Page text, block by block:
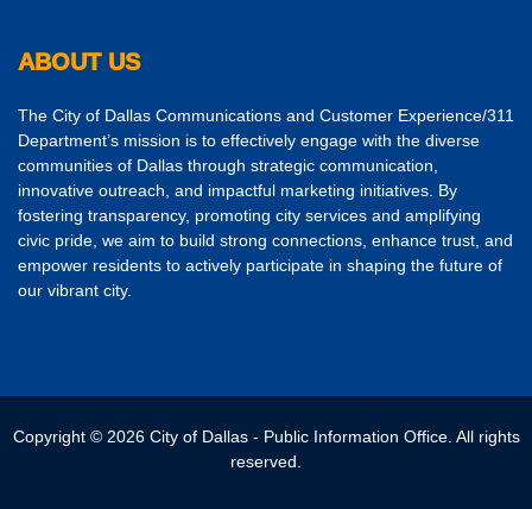
ABOUT US
The City of Dallas Communications and Customer Experience/311
Department’s mission is to effectively engage with the diverse
communities of Dallas through strategic communication,
innovative outreach, and impactful marketing initiatives. By
fostering transparency, promoting city services and amplifying
civic pride, we aim to build strong connections, enhance trust, and
empower residents to actively participate in shaping the future of
our vibrant city.
Copyright © 2026 City of Dallas - Public Information Office. All rights
reserved.